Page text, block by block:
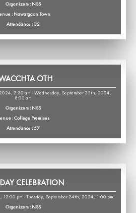
Organizers : NSS
: Nawargaon Town
Attendance : 32
OTH
7:30 am - Wednesday, September 25th, 2024,
8:00 am
Organizers : NSS
: College Premises
Attendance : 57
CELEBRATION
12:00 pm - Tuesday, September 24th, 2024, 1:00 pm
Organizers : NSS